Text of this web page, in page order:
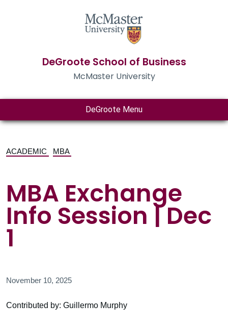
DeGroote School of Business
McMaster University
DeGroote Menu
ACADEMIC MBA
MBA Exchange
Info Session | Dec
1
November 10, 2025
Contributed by: Guillermo Murphy